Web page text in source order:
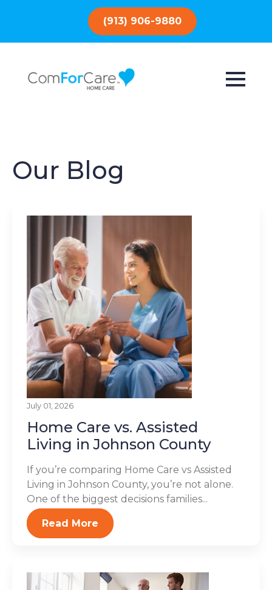
(913) 906-9880
Our Blog
July 01, 2026
Home Care vs. Assisted
Living in Johnson County
If you’re comparing Home Care vs Assisted
Living in Johnson County, you’re not alone.
One of the biggest decisions families...
Read More